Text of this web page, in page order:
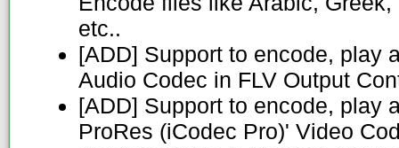
etc..
[ADD] Support to encode, play
Audio Codec in FLV Output
[ADD] Support to encode, play
ProRes (iCodec Pro)' Video